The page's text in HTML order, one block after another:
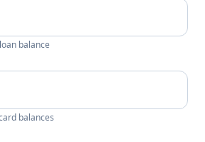
balance
balances